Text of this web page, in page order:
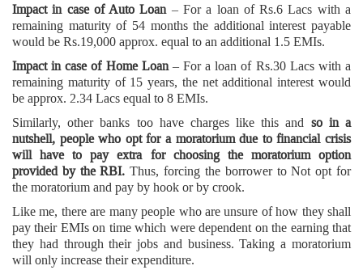
Impact in case of Auto Loan – For a loan of Rs.6 Lacs with a
remaining maturity of 54 months the additional interest payable
would be Rs.19,000 approx. equal to an additional 1.5 EMIs.
Impact in case of Home Loan– For a loan of Rs.30 Lacs with a
remaining maturity of 15 years, the net additional interest would
be approx. 2.34 Lacs equal to 8 EMIs.
Similarly, other banks too have charges like this and so in a
nutshell, people who opt for a moratorium due to financial crisis
will have to pay extra for choosing the moratorium option
provided by the RBI. Thus, forcing the borrower to Not opt for
the moratorium and pay by hook or by crook.
Like me, there are many people who are unsure of how they shall
pay their EMIs on time which were dependent on the earning that
they had through their jobs and business. Taking a moratorium
will only increase their expenditure.